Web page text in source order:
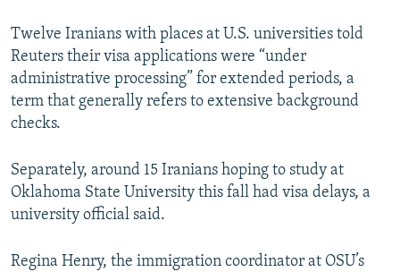
Twelve Iranians with places at U.S. universities told
Reuters their visa applications were “under
administrative processing” for extended periods, a
term that generally refers to extensive background
checks.
Separately, around 15 Iranians hoping to study at
Oklahoma State University this fall had visa delays, a
university official said.
Regina Henry, the immigration coordinator at OSU’s